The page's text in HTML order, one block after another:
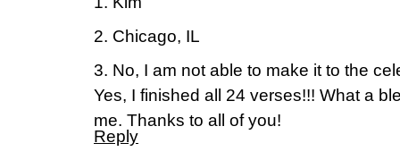
2. Chicago, IL
3. No, I am not able to make it to the
Yes, I finished all 24 verses!!! What a
me. Thanks to all of you!
Reply